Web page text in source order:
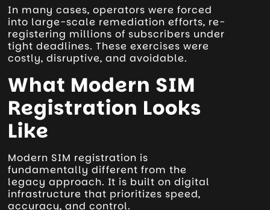
In many cases, operators were forced
into large-scale remediation efforts, re-
registering millions of subscribers under
tight deadlines. These exercises were
costly, disruptive, and avoidable.
What Modern SIM
Registration Looks
Like
Modern SIM registration is
fundamentally different from the
legacy approach. It is built on digital
infrastructure that prioritizes speed,
accuracy, and control.